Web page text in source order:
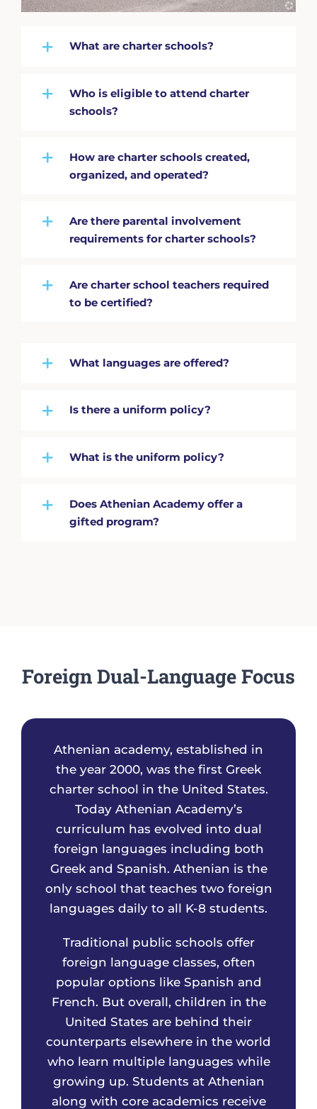
What are charter schools?
Who is eligible to attend charter
schools?
How are charter schools created,
organized, and operated?
Are there parental involvement
requirements for charter schools?
Are charter school teachers required
to be certified?
What languages are offered?
Is there a uniform policy?
What is the uniform policy?
Does Athenian Academy offer a
gifted program?
Foreign Dual-Language Focus
Athenian academy, established in
the year 2000, was the first Greek
charter school in the United States.
Today Athenian Academy’s
curriculum has evolved into dual
foreign languages including both
Greek and Spanish. Athenian is the
only school that teaches two foreign
languages daily to all K-8 students.
Traditional public schools offer
foreign language classes, often
popular options like Spanish and
French. But overall, children in the
United States are behind their
counterparts elsewhere in the world
who learn multiple languages while
growing up. Students at Athenian
along with core academics receive